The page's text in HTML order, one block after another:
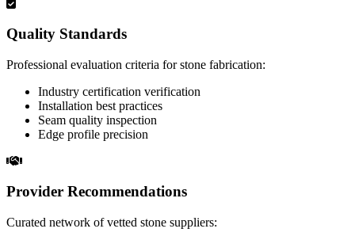
Quality Standards
Professional evaluation criteria for stone fabrication:
Industry certification verification
Installation best practices
Seam quality inspection
Edge profile precision
Provider Recommendations
Curated network of vetted stone suppliers: